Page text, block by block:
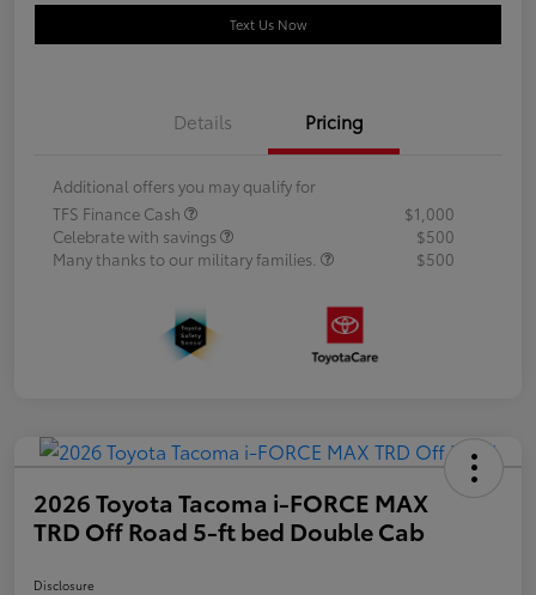
Text Us Now
Details Pricing
Additional offers you may qualify for
TFS Finance Cash
$1,000
Celebrate with savings
$500
Many thanks to our military families.
$500
2026 Toyota Tacoma i-FORCE MAX
TRD Off Road 5-ft bed Double Cab
Disclosure